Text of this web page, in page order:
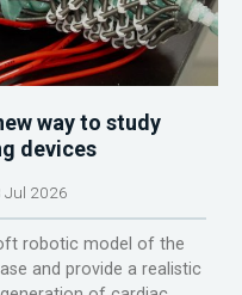
way to study
devices
Jul 2026
robotic model of the
and provide a realistic